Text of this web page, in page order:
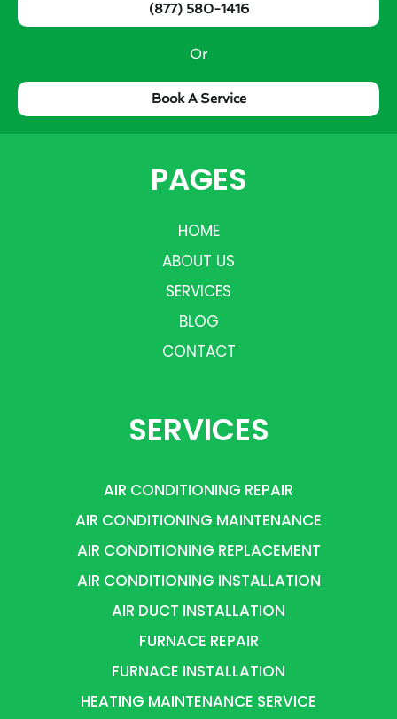
(877) 580-1416
Or
Book A Service
PAGES
HOME
ABOUT US
SERVICES
BLOG
CONTACT
SERVICES
AIR CONDITIONING REPAIR
AIR CONDITIONING MAINTENANCE
AIR CONDITIONING REPLACEMENT
AIR CONDITIONING INSTALLATION
AIR DUCT INSTALLATION
FURNACE REPAIR
FURNACE INSTALLATION
HEATING MAINTENANCE SERVICE